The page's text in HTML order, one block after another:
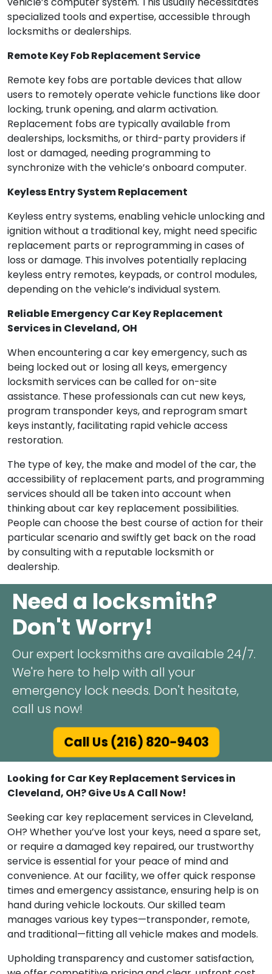
specialized tools and expertise, accessible through
locksmiths or dealerships.
Remote Key Fob Replacement Service
Remote key fobs are portable devices that allow
users to remotely operate vehicle functions like door
locking, trunk opening, and alarm activation.
Replacement fobs are typically available from
dealerships, locksmiths, or third-party providers if
lost or damaged, needing programming to
synchronize with the vehicle’s onboard computer.
Keyless Entry System Replacement
Keyless entry systems, enabling vehicle unlocking and
ignition without a traditional key, might need specific
replacement parts or reprogramming in cases of
loss or damage. This involves potentially replacing
keyless entry remotes, keypads, or control modules,
depending on the vehicle’s individual system.
Reliable Emergency Car Key Replacement
Services in Cleveland, OH
When encountering a car key emergency, such as
being locked out or losing all keys, emergency
locksmith services can be called for on-site
assistance. These professionals can cut new keys,
program transponder keys, and reprogram smart
keys instantly, facilitating rapid vehicle access
restoration.
The type of key, the make and model of the car, the
accessibility of replacement parts, and programming
services should all be taken into account when
thinking about car key replacement possibilities.
People can choose the best course of action for their
particular scenario and swiftly get back on the road
by consulting with a reputable locksmith or
dealership.
Need a locksmith?
Don't Worry!
Our expert locksmiths are available 24/7.
We're here to help with all your
emergency lock needs. Don't hesitate,
call us now!
Call Us (216) 820-9403
Looking for Car Key Replacement Services in
Cleveland, OH? Give Us A Call Now!
Seeking car key replacement services in Cleveland,
OH? Whether you’ve lost your keys, need a spare set,
or require a damaged key repaired, our trustworthy
service is essential for your peace of mind and
convenience. At our facility, we offer quick response
times and emergency assistance, ensuring help is on
hand during vehicle lockouts. Our skilled team
manages various key types—transponder, remote,
and traditional—fitting all vehicle makes and models.
Upholding transparency and customer satisfaction,